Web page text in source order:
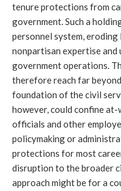
tenure protections from
government. Such a
personnel system,
nonpartisan expertise
government operations.
therefore reach far
foundation of the civil
however, could confine
officials and other
policymaking or
protections for most
disruption to the broader
approach might be for a